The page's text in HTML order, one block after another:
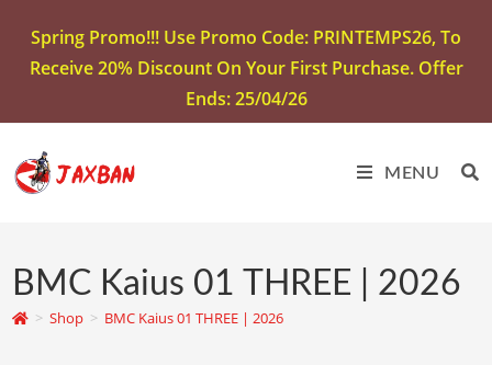
Spring Promo!!! Use Promo Code: PRINTEMPS26, To
Receive 20% Discount On Your First Purchase. Offer
Ends: 25/04/26
MENU
BMC Kaius 01 THREE | 2026
> Shop > BMC Kaius 01 THREE | 2026